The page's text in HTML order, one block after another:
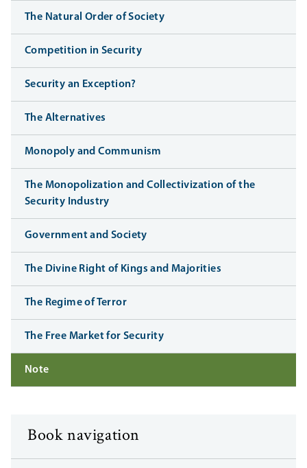
The Natural Order of Society
Competition in Security
Security an Exception?
The Alternatives
Monopoly and Communism
The Monopolization and Collectivization of the
Security Industry
Government and Society
The Divine Right of Kings and Majorities
The Regime of Terror
The Free Market for Security
Note
Book navigation